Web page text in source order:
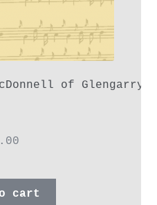
of
cart